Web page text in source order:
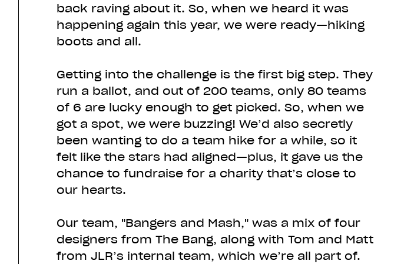
back raving about it. So, when we heard it was
happening again this year, we were ready—hiking
boots and all.
Getting into the challenge is the first big step. They
run a ballot, and out of 200 teams, only 80 teams
of 6 are lucky enough to get picked. So, when we
got a spot, we were buzzing! We’d also secretly
been wanting to do a team hike for a while, so it
felt like the stars had aligned—plus, it gave us the
chance to fundraise for a charity that’s close to
our hearts.
Our team, "Bangers and Mash," was a mix of four
designers from The Bang, along with Tom and Matt
from JLR’s internal team, which we’re all part of.